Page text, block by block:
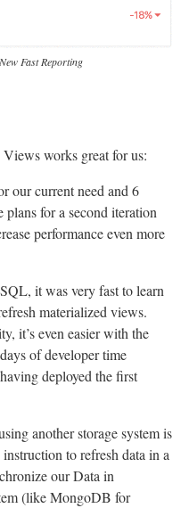
Fast Reporting
works great for us:
our current need and 6
for a second iteration
performance even more
it was very fast to learn
materialized views.
it’s even easier with the
of developer time
deployed the first
another storage system is
to refresh data in a
our Data in
(like MongoDB for